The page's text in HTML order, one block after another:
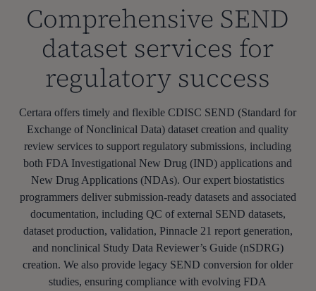
Comprehensive SEND
dataset services for
regulatory success
Certara offers timely and flexible CDISC SEND (Standard for
Exchange of Nonclinical Data) dataset creation and quality
review services to support regulatory submissions, including
both FDA Investigational New Drug (IND) applications and
New Drug Applications (NDAs). Our expert biostatistics
programmers deliver submission-ready datasets and associated
documentation, including QC of external SEND datasets,
dataset production, validation, Pinnacle 21 report generation,
and nonclinical Study Data Reviewer’s Guide (nSDRG)
creation. We also provide legacy SEND conversion for older
studies, ensuring compliance with evolving FDA